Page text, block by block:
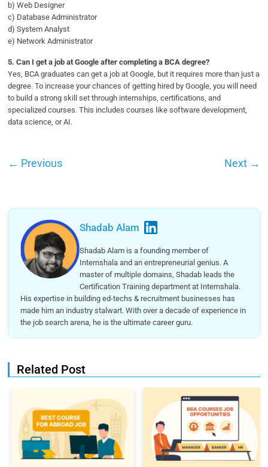
b) Web Designer
c) Database Administrator
d) System Analyst
e) Network Administrator
5.Can I get a job at Google after completing a BCA degree?
Yes, BCA graduates can get a job at Google, but it requires more than just a
degree. To increase your chances of getting hired by Google, you will need
to build a strong skill set through internships, certifications, and
specialized courses. This includes courses like software development,
data science, or AI.
← Previous Next →
Shadab Alam
Shadab Alam is a founding member of
Internshala and an entrepreneurial genius. A
master of multiple domains, Shadab leads the
Certification Training department at Internshala.
His expertise in building ed-techs & recruitment businesses has
made him an industry stalwart. With over a decade of experience in
the job search arena, he is the ultimate career guru.
Related Post